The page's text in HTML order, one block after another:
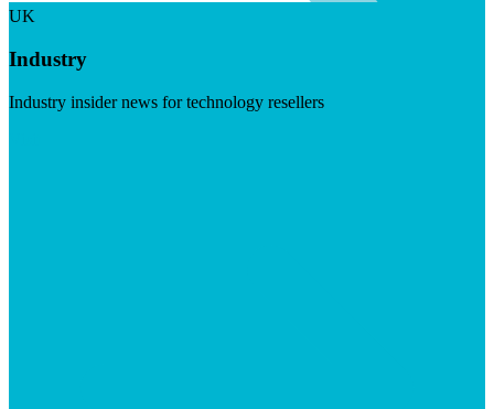
UK
Industry
Industry insider news for technology resellers